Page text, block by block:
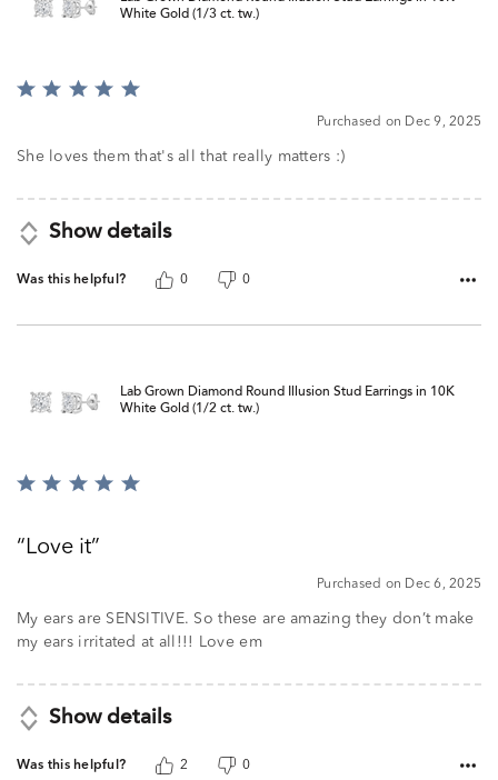
White Gold (1/3 ct. tw.)
Rated
of
Purchased on Dec 9, 2025
She loves them that's all that really matters :)
Show details
Was this helpful? 0 0
Lab Grown Diamond Round Illusion Stud Earrings in 10K
White Gold (1/2 ct. tw.)
Rated
ofLove it
Purchased on Dec 6, 2025
My ears are SENSITIVE. So these are amazing they don’t make
my ears irritated at all!!! Love em
Show details
Was this helpful? 2 0